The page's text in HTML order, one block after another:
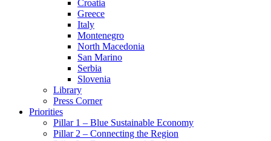
Croatia
Greece
Italy
Montenegro
North Macedonia
San Marino
Serbia
Slovenia
Library
Press Corner
Priorities
Pillar 1 – Blue Sustainable Economy
Pillar 2 – Connecting the Region